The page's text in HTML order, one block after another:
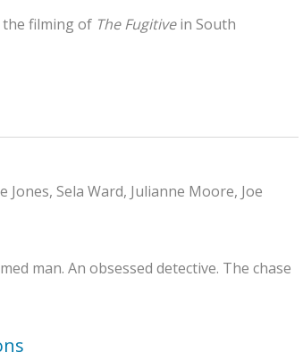
filming of The Fugitivein South
Sela Ward, Julianne Moore, Joe
man. An obsessed detective. The chase